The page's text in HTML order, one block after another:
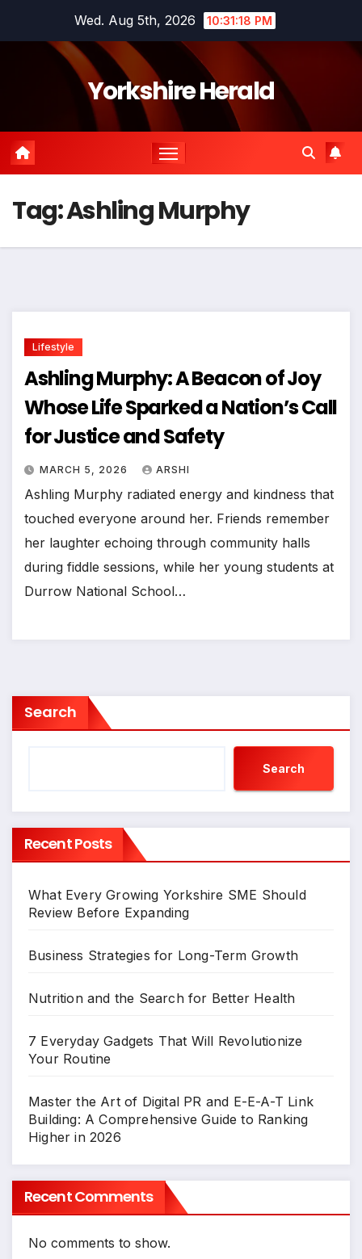
Wed. Aug 5th, 2026 10:31:18 PM
Yorkshire Herald
Tag:Ashling Murphy
Lifestyle
Ashling Murphy: A Beacon of Joy
Whose Life Sparked a Nation’s Call
for Justice and Safety
MARCH 5, 2026 ARSHI
Ashling Murphy radiated energy and kindness that
touched everyone around her. Friends remember
her laughter echoing through community halls
during fiddle sessions, while her young students at
Durrow National School…
Search
Search
Recent Posts
What Every Growing Yorkshire SME Should
Review Before Expanding
Business Strategies for Long-Term Growth
Nutrition and the Search for Better Health
7 Everyday Gadgets That Will Revolutionize
Your Routine
Master the Art of Digital PR and E-E-A-T Link
Building: A Comprehensive Guide to Ranking
Higher in 2026
Recent Comments
No comments to show.